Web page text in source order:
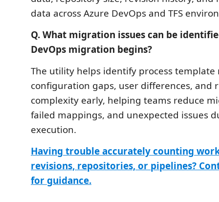
data across Azure DevOps and TFS
Q. What migration issues can be
DevOps migration begins?
The utility helps identify process template
configuration gaps, user differences, and
complexity early, helping teams reduce
failed mappings, and unexpected issues
execution.
Having trouble accurately counting
revisions, repositories, or pipelines?
for guidance.